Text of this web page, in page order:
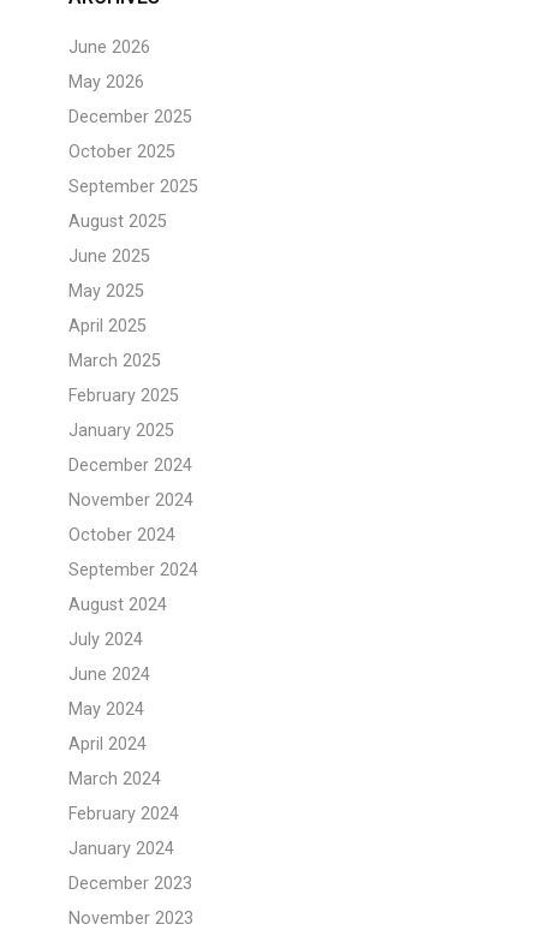
June 2026
May 2026
December 2025
October 2025
September 2025
August 2025
June 2025
May 2025
April 2025
March 2025
February 2025
January 2025
December 2024
November 2024
October 2024
September 2024
August 2024
July 2024
June 2024
May 2024
April 2024
March 2024
February 2024
January 2024
December 2023
November 2023